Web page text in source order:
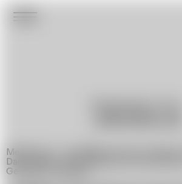
Members of _mediaklub: Dmytro Tentiuk,
Daria Maiier, Liera Polianskova, Max
Georgyi Potopalskyi